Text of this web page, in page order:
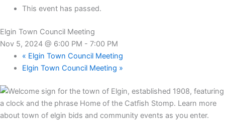
This event has passed.
Elgin Town Council Meeting
Nov 5, 2024 @ 6:00 PM - 7:00 PM
« Elgin Town Council Meeting
Elgin Town Council Meeting »